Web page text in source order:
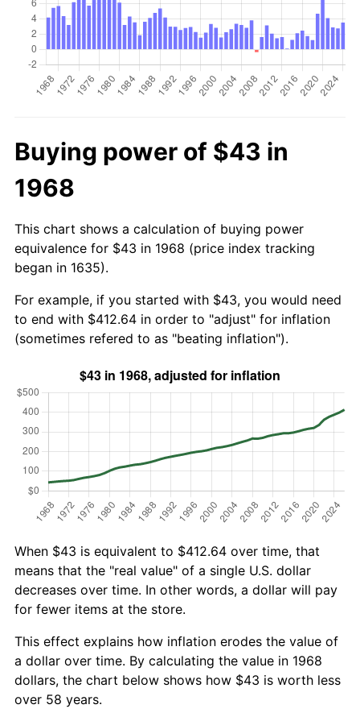
Buying power of $43 in
1968
This chart shows a calculation of buying power
equivalence for $43 in 1968 (price index tracking
began in 1635).
For example, if you started with $43, you would need
to end with $412.64 in order to "adjust" for inflation
(sometimes refered to as "beating inflation").
When $43 is equivalent to $412.64 over time, that
means that the "real value" of a single U.S. dollar
decreases over time. In other words, a dollar will pay
for fewer items at the store.
This effect explains how inflation erodes the value of
a dollar over time. By calculating the value in 1968
dollars, the chart below shows how $43 is worth less
over 58 years.